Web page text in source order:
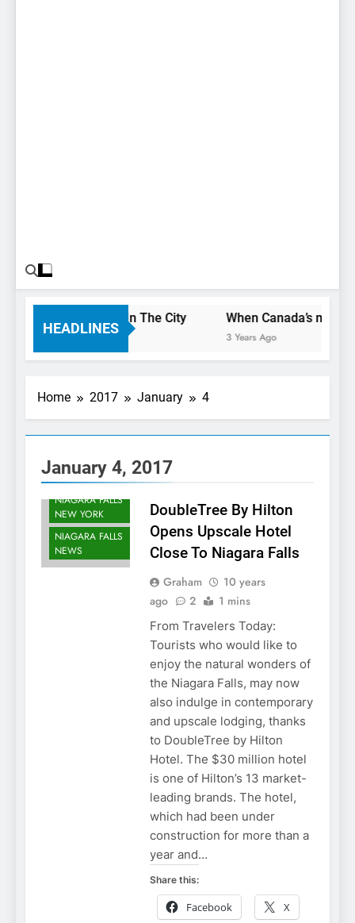
HEADLINES
Only Have 1 Day In The City When Canada’s most
3 Years Ago
Home 2017 January 4
January 4, 2017
NIAGARA FALLS
DEVELOPMENTS
NIAGARA FALLS
NEW YORK
NIAGARA FALLS
NEWS
DoubleTree By Hilton
Opens Upscale Hotel
Close To Niagara Falls
Graham
10 years
ago
2 1 mins
From Travelers Today:
Tourists who would like to
enjoy the natural wonders of
the Niagara Falls, may now
also indulge in contemporary
and upscale lodging, thanks
to DoubleTree by Hilton
Hotel. The $30 million hotel
is one of Hilton’s 13 market-
leading brands. The hotel,
which had been under
construction for more than a
year and…
Share this:
Facebook X